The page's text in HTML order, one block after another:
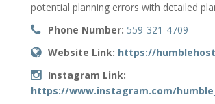
potential planning errors with detailed
Phone Number: 559-321-4709
Website Link: https://
Instagram Link:
https://www.instagram.com/